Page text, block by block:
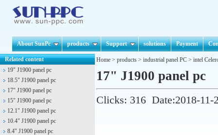
About SunPc products Support solutions Payment
Related content
19" J1900 panel pc
18.5" J1900 panel pc
17" J1900 panel pc
15" J1900 panel pc
12.1" J1900 panel pc
10.4" J1900 panel pc
8.4" J1900 panel pc
Home > products > industrial panel PC > intel
17" J1900 panel pc
Clicks: 316 Date:2018-11-